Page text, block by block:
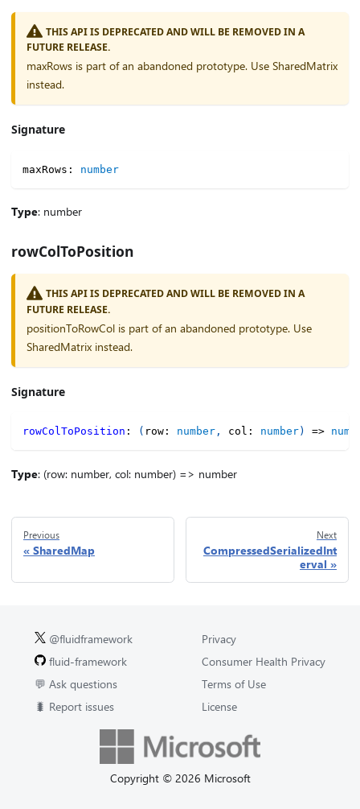
THIS API IS DEPRECATED AND WILL BE REMOVED IN A
FUTURE RELEASE.
maxRows is part of an abandoned prototype. Use SharedMatrix
instead.
Signature
maxRows : number
Type: number
rowColToPosition
THIS API IS DEPRECATED AND WILL BE REMOVED IN A
FUTURE RELEASE.
positionToRowCol is part of an abandoned prototype. Use
SharedMatrix instead.
Signature
rowColToPosition : ( row : number , col : number) =>
Type: (row: number, col: number) => number
Previous
SharedMap
Next
CompressedSerializedInt
erval
@fluidframework
fluid-framework
💬 Ask questions
🐛 Report issues
Copyright © 2026 Microsoft
Privacy
Consumer Health Privacy
Terms of Use
License